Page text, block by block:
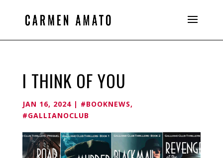
I THINK OF YOU
JAN 16, 2024| #BOOKNEWS,
#GALLIANOCLUB